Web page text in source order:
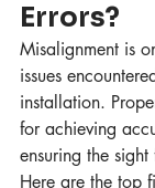
Errors?
Misalignment is
issues
installation.
for achieving
ensuring the
Here are the top